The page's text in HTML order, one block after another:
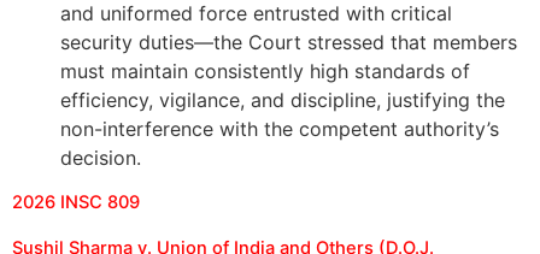
and uniformed force entrusted with critical
security duties—the Court stressed that members
must maintain consistently high standards of
efficiency, vigilance, and discipline, justifying the
non-interference with the competent authority’s
decision.
2026 INSC 809
Sushil Sharma v. Union of India and Others (D.O.J.